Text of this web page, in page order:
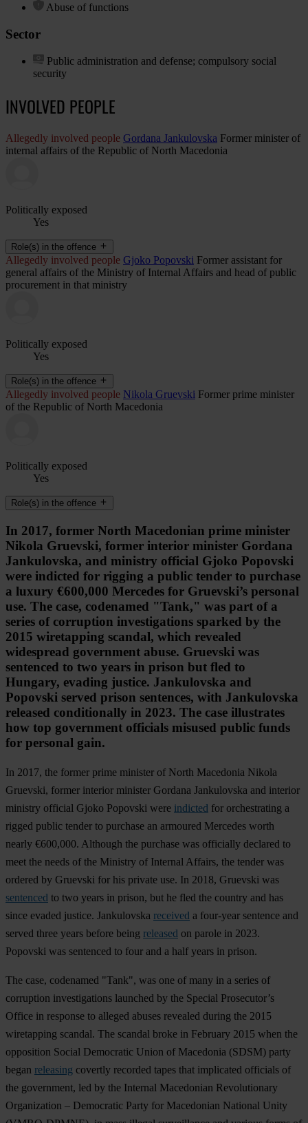
Abuse of functions
Sector
Public administration and defense; compulsory social
security
INVOLVED PEOPLE
Allegedly involved people Gordana Jankulovska Former minister of
internal affairs of the Republic of North Macedonia
Politically exposed
Yes
Role(s) in the offence
Allegedly involved people Gjoko Popovski Former assistant for
general affairs of the Ministry of Internal Affairs and head of public
procurement in that ministry
Politically exposed
Yes
Role(s) in the offence
Allegedly involved people Nikola Gruevski Former prime minister
of the Republic of North Macedonia
Politically exposed
Yes
Role(s) in the offence
In 2017, former North Macedonian prime minister
Nikola Gruevski, former interior minister Gordana
Jankulovska, and ministry official Gjoko Popovski
were indicted for rigging a public tender to purchase
a luxury €600,000 Mercedes for Gruevski’s personal
use. The case, codenamed "Tank," was part of a
series of corruption investigations sparked by the
2015 wiretapping scandal, which revealed
widespread government abuse. Gruevski was
sentenced to two years in prison but fled to
Hungary, evading justice. Jankulovska and
Popovski served prison sentences, with Jankulovska
released conditionally in 2023. The case illustrates
how top government officials misused public funds
for personal gain.
In 2017, the former prime minister of North Macedonia Nikola
Gruevski, former interior minister Gordana Jankulovska and interior
ministry official Gjoko Popovski were indicted for orchestrating a
rigged public tender to purchase an armoured Mercedes worth
nearly €600,000. Although the purchase was officially declared to
meet the needs of the Ministry of Internal Affairs, the tender was
ordered by Gruevski for his private use. In 2018, Gruevski was
sentenced to two years in prison, but he fled the country and has
since evaded justice. Jankulovska received a four-year sentence and
served three years before being released on parole in 2023.
Popovski was sentenced to four and a half years in prison.
The case, codenamed "Tank", was one of many in a series of
corruption investigations launched by the Special Prosecutor’s
Office in response to alleged abuses revealed during the 2015
wiretapping scandal. The scandal broke in February 2015 when the
opposition Social Democratic Union of Macedonia (SDSM) party
began releasing covertly recorded tapes that implicated officials of
the government, led by the Internal Macedonian Revolutionary
Organization – Democratic Party for Macedonian National Unity